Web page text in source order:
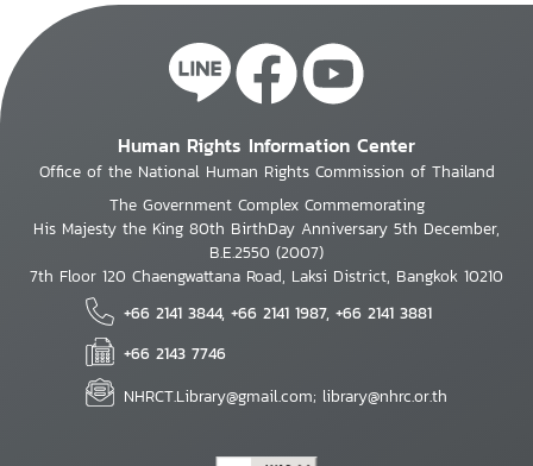
Human Rights Information Center
Office of the National Human Rights Commission of Thailand
The Government Complex Commemorating
His Majesty the King 80th BirthDay Anniversary 5th December,
B.E.2550 (2007)
7th Floor 120 Chaengwattana Road, Laksi District, Bangkok 10210
+66 2141 3844, +66 2141 1987, +66 2141 3881
+66 2143 7746
NHRCT.Library@gmail.com; library@nhrc.or.th